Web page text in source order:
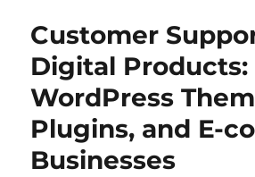
in
Customer
Digital Products:
WordPress
Plugins, and E-
Businesses